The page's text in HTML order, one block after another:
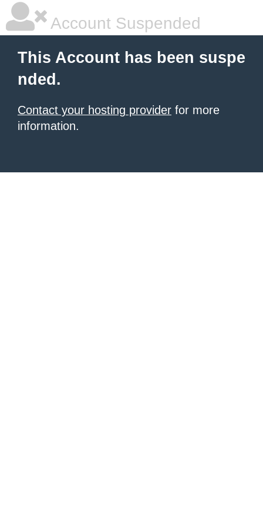
Account Suspended
This Account has been suspe
nded.
Contact your hosting provider for more
information.